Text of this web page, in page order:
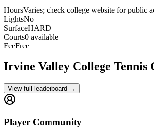
HoursVaries; check college website for public
LightsNo
SurfaceHARD
Courts0 available
FeeFree
Irvine Valley College Tennis
View full leaderboard →
Player Community